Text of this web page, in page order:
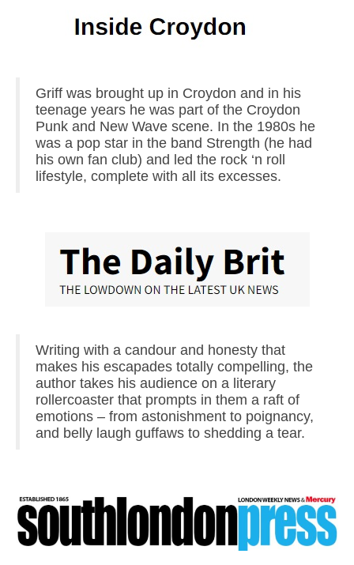
Griff was brought up in Croydon and in his
teenage years he was part of the Croydon
Punk and New Wave scene. In the 1980s he
was a pop star in the band Strength (he had
his own fan club) and led the rock ‘n roll
lifestyle, complete with all its excesses.
Writing with a candour and honesty that
makes his escapades totally compelling, the
author takes his audience on a literary
rollercoaster that prompts in them a raft of
emotions – from astonishment to poignancy,
and belly laugh guffaws to shedding a tear.